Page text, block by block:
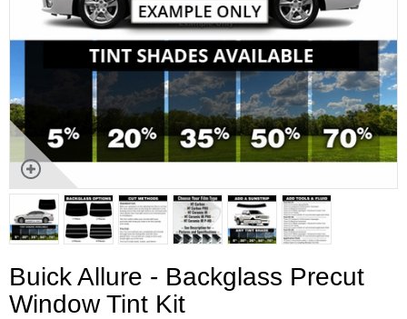
Buick Allure - Backglass Precut
Window Tint Kit